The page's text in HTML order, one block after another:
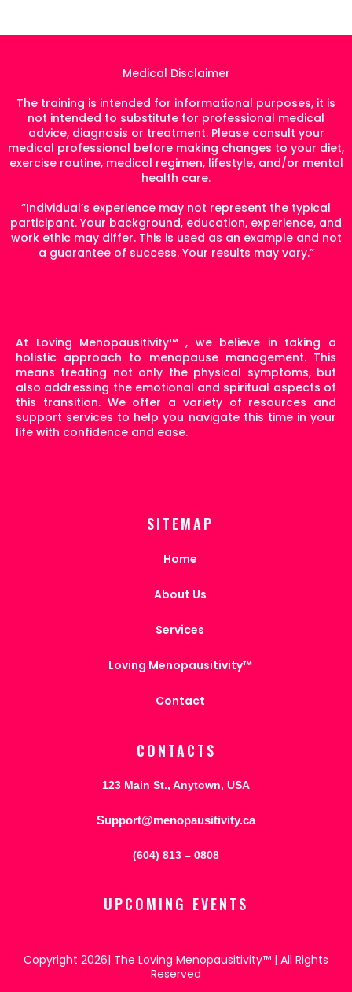
Medical Disclaimer
The training is intended for informational purposes, it is
not intended to substitute for professional medical
advice, diagnosis or treatment. Please consult your
medical professional before making changes to your diet,
exercise routine, medical regimen, lifestyle, and/or mental
health care.
“Individual’s experience may not represent the typical
participant. Your background, education, experience, and
work ethic may differ. This is used as an example and not
a guarantee of success. Your results may vary.”
At Loving Menopausitivity™ , we believe in taking a
holistic approach to menopause management. This
means treating not only the physical symptoms, but
also addressing the emotional and spiritual aspects of
this transition. We offer a variety of resources and
support services to help you navigate this time in your
life with confidence and ease.
SITEMAP
Home
About Us
Services
Loving Menopausitivity™
Contact
CONTACTS
123 Main St., Anytown, USA
Support@menopausitivity.ca
(604) 813 – 0808
UPCOMING EVENTS
Copyright 2026| The Loving Menopausitivity™ | All Rights
Reserved